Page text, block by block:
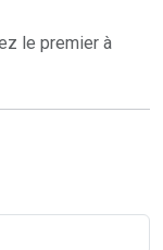
le premier à